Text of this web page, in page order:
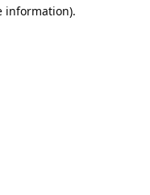
information).